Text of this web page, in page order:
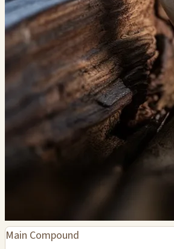
Main Compound